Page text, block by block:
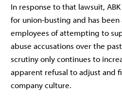
In response to that lawsuit,
for union-busting and has
employees of attempting to
abuse accusations over the
scrutiny only continues to
apparent refusal to adjust and
company culture.